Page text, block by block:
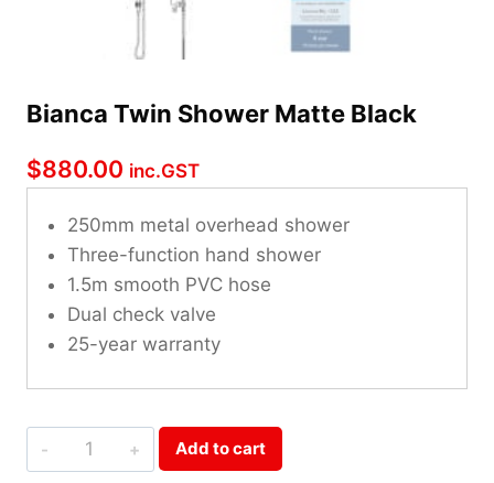
Bianca Twin Shower Matte Black
$880.00 inc.GST
250mm metal overhead shower
Three-function hand shower
1.5m smooth PVC hose
Dual check valve
25-year warranty
Bianca
Twin
Add to cart